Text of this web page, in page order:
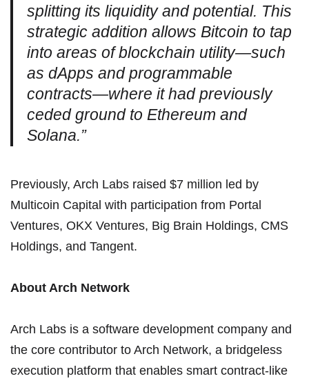
splitting its liquidity and potential. This
strategic addition allows Bitcoin to tap
into areas of blockchain utility—such
as dApps and programmable
contracts—where it had previously
ceded ground to Ethereum and
Solana.”
Previously, Arch Labs raised $7 million led by
Multicoin Capital with participation from Portal
Ventures, OKX Ventures, Big Brain Holdings, CMS
Holdings, and Tangent.
About Arch Network
Arch Labs is a software development company and
the core contributor to Arch Network, a bridgeless
execution platform that enables smart contract-like